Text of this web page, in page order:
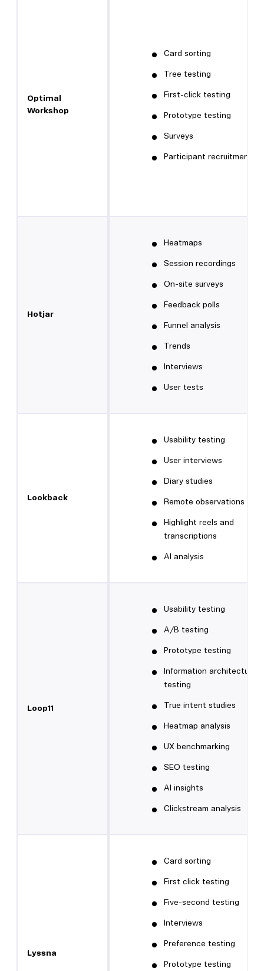
Optimal
Workshop
Card sorting
Tree testing
First-click testing
Prototype testing
Surveys
Participant recruitment
Hotjar
Heatmaps
Session recordings
On-site surveys
Feedback polls
Funnel analysis
Trends
Interviews
User tests
Lookback
Usability testing
User interviews
Diary studies
Remote observations
Highlight reels and
transcriptions
AI analysis
Loop11
Usability testing
A/B testing
Prototype testing
Information architecture
testing
True intent studies
Heatmap analysis
UX benchmarking
SEO testing
AI insights
Clickstream analysis
Lyssna
Card sorting
First click testing
Five-second testing
Interviews
Preference testing
Prototype testing